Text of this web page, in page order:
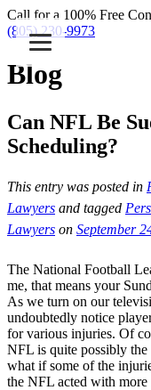
Call for a 100% Free
(805) 230-9973
Blog
Can NFL Be
Scheduling?
This entry was posted in
Lawyers and tagged
Lawyers on September
The National Football
me, that means your
As we turn on our
undoubtedly notice
for various injuries. Of
NFL is quite possibly
what if some of the
the NFL acted with more